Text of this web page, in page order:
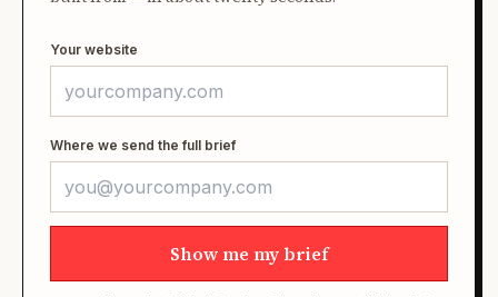
Your website
Where we send the full brief
Show me my brief